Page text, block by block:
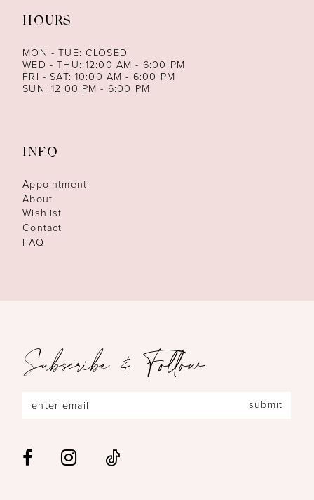
HOURS
MON - TUE: CLOSED
WED - THU: 12:00 AM - 6:00 PM
FRI - SAT: 10:00 AM - 6:00 PM
SUN: 12:00 PM - 6:00 PM
INFO
Appointment
About
Wishlist
Contact
FAQ
Subscribe & Follow
submit